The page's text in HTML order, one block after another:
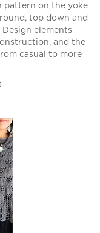
pattern on the yoke
top down and
elements
and the
casual to more